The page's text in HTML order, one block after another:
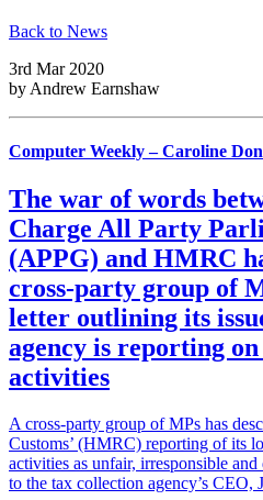
Back to News
3rd Mar 2020
by Andrew Earnshaw
Computer Weekly – Caroline
The war of words
Charge All Party
(APPG) and HMRC
cross-party group of
letter outlining its
agency is reporting
activities
A cross-party group of MPs has
Customs’ (HMRC) reporting of its
activities as unfair, irresponsible
to the tax collection agency’s CEO,